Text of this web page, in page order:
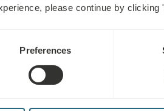
please continue by clicking
Preferences
Not